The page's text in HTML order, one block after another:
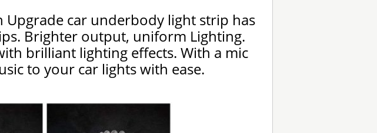
Upgrade car underbody light strip has
Brighter output, uniform Lighting.
brilliant lighting effects. With a mic
to your car lights with ease.